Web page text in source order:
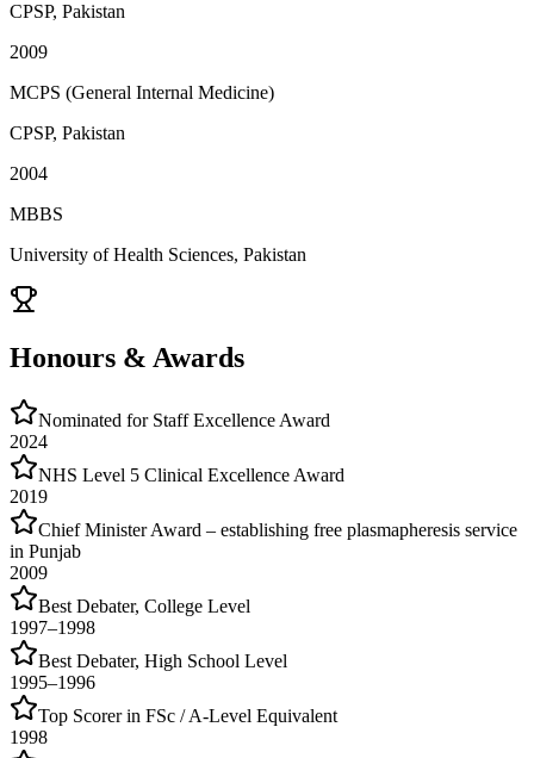
CPSP, Pakistan
2009
MCPS (General Internal Medicine)
CPSP, Pakistan
2004
MBBS
University of Health Sciences, Pakistan
Honours & Awards
Nominated for Staff Excellence Award
2024
NHS Level 5 Clinical Excellence Award
2019
Chief Minister Award – establishing free plasmapheresis service
in Punjab
2009
Best Debater, College Level
1997–1998
Best Debater, High School Level
1995–1996
Top Scorer in FSc / A-Level Equivalent
1998